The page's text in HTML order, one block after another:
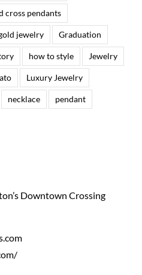
cross pendants
jewelry Graduation
how to style Jewelry
Luxury Jewelry
necklace pendant
Downtown Crossing